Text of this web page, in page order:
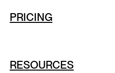
PRICING
RESOURCES